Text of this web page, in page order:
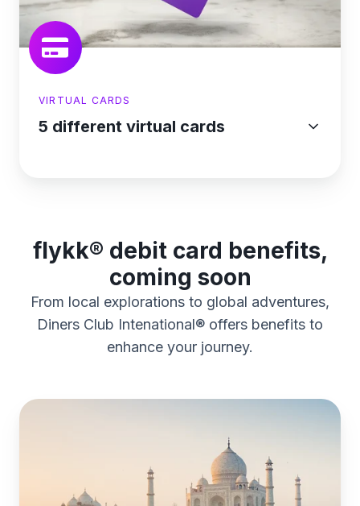
VIRTUAL CARDS
5 different virtual cards
flykk® debit card benefits,
coming soon
From local explorations to global adventures,
Diners Club Intenational® offers benefits to
enhance your journey.